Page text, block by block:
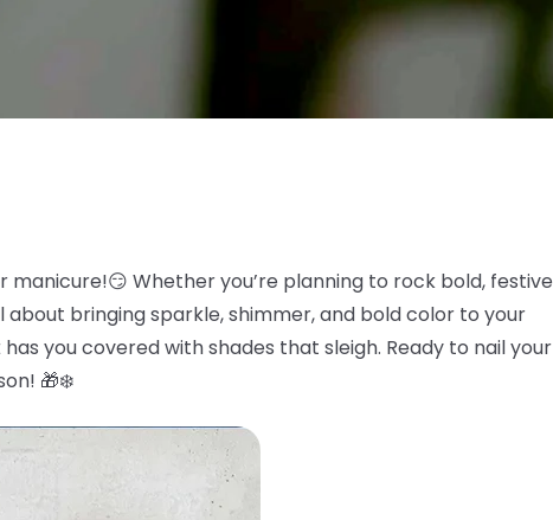
Whether you’re planning to rock bold, festive
about bringing sparkle, shimmer, and bold color to your
you covered with shades that sleigh. Ready to nail your
🎁❄️